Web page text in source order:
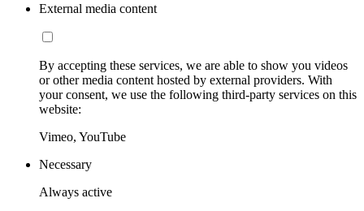
External media content
By accepting these services, we are able to show you videos
or other media content hosted by external providers. With
your consent, we use the following third-party services on this
website:
Vimeo, YouTube
Necessary
Always active